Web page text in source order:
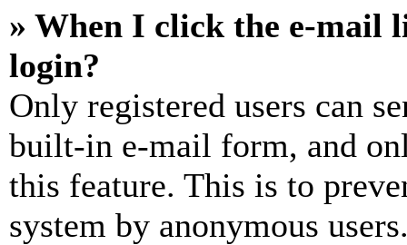
» When I click the e-mail
login?
Only registered users can
built-in e-mail form, and
this feature. This is to
system by anonymous